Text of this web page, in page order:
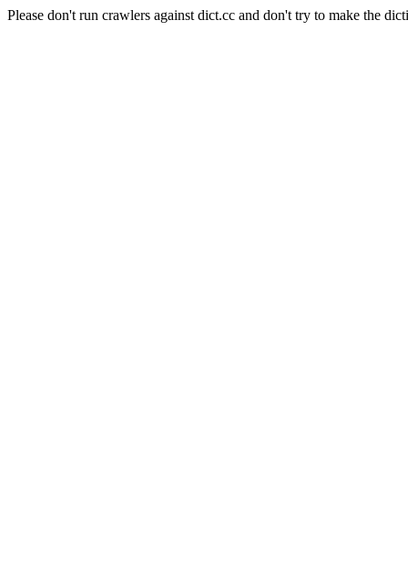
Please don't run crawlers against dict.cc and don't try to make the